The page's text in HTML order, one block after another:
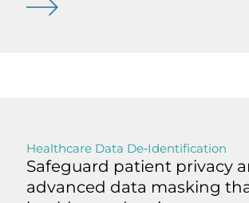
Healthcare Data De‑Identification
Safeguard patient privacy
advanced data masking